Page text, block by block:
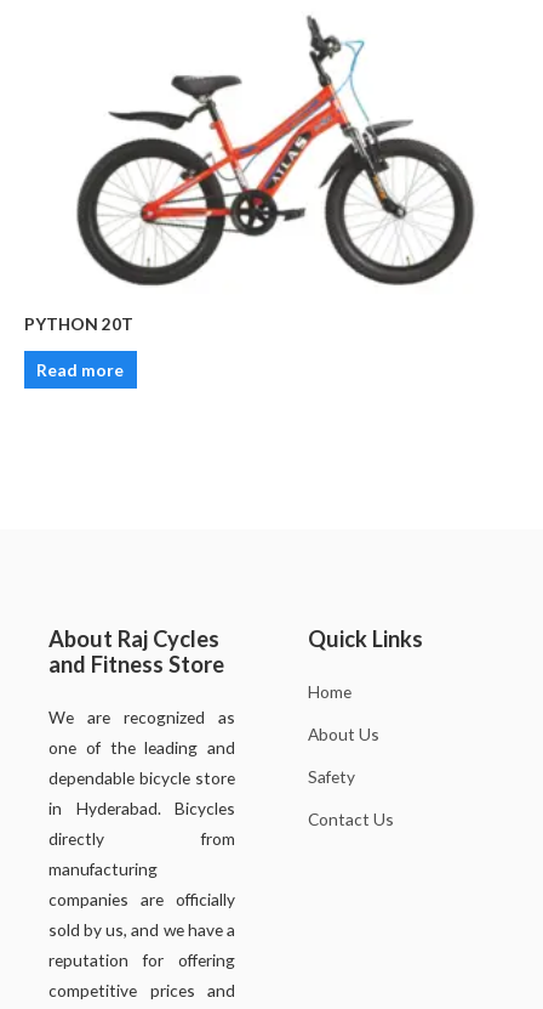
PYTHON 20T
Read more
About Raj Cycles
and Fitness Store
We are recognized as
one of the leading and
dependable bicycle store
in Hyderabad. Bicycles
directly from
manufacturing
companies are officially
sold by us, and we have a
reputation for offering
competitive prices and
Quick Links
Home
About Us
Safety
Contact Us